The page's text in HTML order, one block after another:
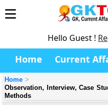
Hello Guest !
Home Current
Home
Observation, Interview, Case
Methods